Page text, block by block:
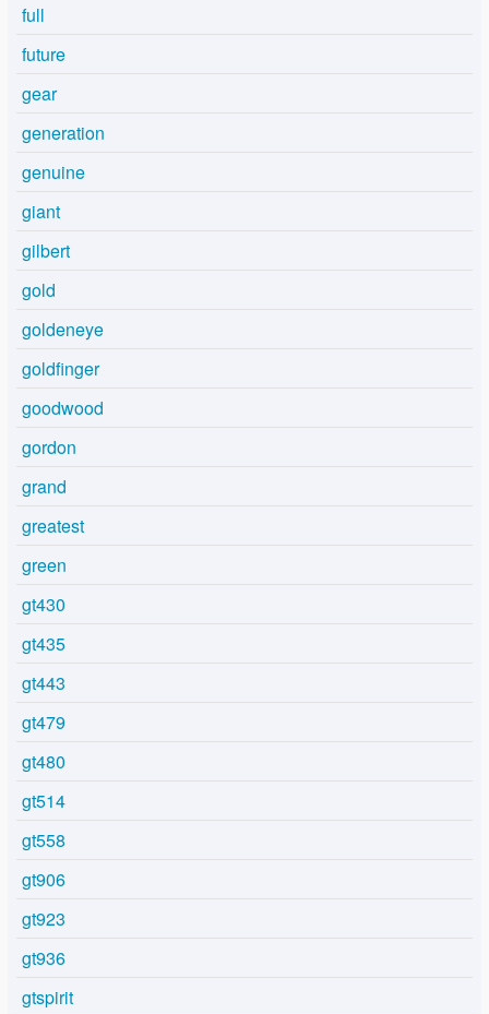
full
future
gear
generation
genuine
giant
gilbert
gold
goldeneye
goldfinger
goodwood
gordon
grand
greatest
green
gt430
gt435
gt443
gt479
gt480
gt514
gt558
gt906
gt923
gt936
gtspirit